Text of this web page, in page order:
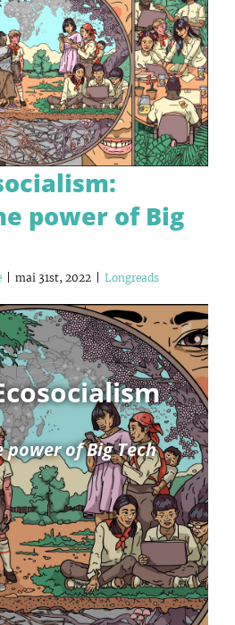
power of Big
mai 31st, 2022 Longreads
power of Big Tech